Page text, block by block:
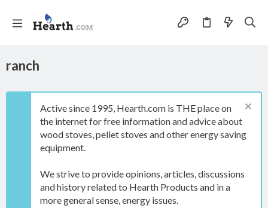
ranch
Active since 1995, Hearth.com is THE place on
the internet for free information and advice about
wood stoves, pellet stoves and other energy saving
equipment.
We strive to provide opinions, articles, discussions
and history related to Hearth Products and in a
more general sense, energy issues.